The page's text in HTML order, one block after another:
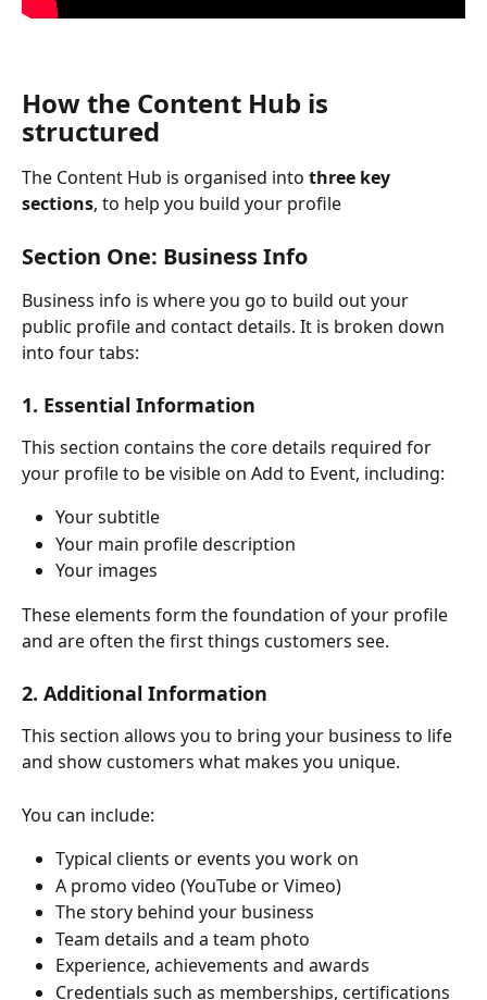
How the Content Hub is
structured
The Content Hub is organised into three key
sections, to help you build your profile
Section One: Business Info
Business info is where you go to build out your
public profile and contact details. It is broken down
into four tabs:
1. Essential Information
This section contains the core details required for
your profile to be visible on Add to Event, including:
Your subtitle
Your main profile description
Your images
These elements form the foundation of your profile
and are often the first things customers see.
2. Additional Information
This section allows you to bring your business to life
and show customers what makes you unique.
You can include:
Typical clients or events you work on
A promo video (YouTube or Vimeo)
The story behind your business
Team details and a team photo
Experience, achievements and awards
Credentials such as memberships, certifications